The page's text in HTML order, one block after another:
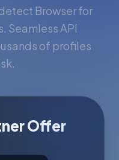
Browser for
Seamless API
of profiles
Offer